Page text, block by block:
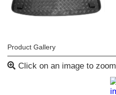
Product Gallery
Click on an image to zoom